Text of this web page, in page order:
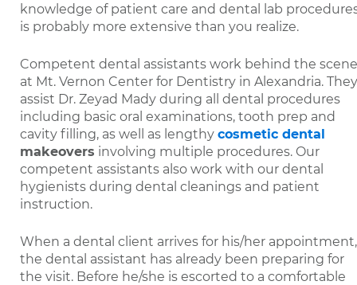
knowledge of patient care and dental lab
is probably more extensive than you realize.
Competent dental assistants work behind the
at Mt. Vernon Center for Dentistry in Alexandria. They
assist Dr. Zeyad Mady during all dental procedures
including basic oral examinations, tooth prep and
cavity filling, as well as lengthy cosmetic dental
makeovers involving multiple procedures. Our
competent assistants also work with our dental
hygienists during dental cleanings and patient
instruction.
When a dental client arrives for his/her appointment,
the dental assistant has already been preparing for
the visit. Before he/she is escorted to a comfortable